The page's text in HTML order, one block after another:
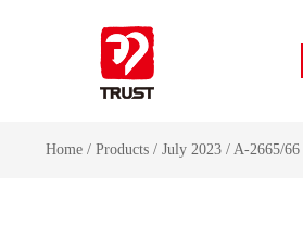
Home/ Products/ July 2023 / A-2665/66